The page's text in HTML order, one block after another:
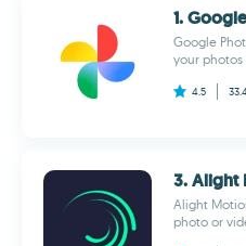
1.
Google
your
4.5
3. Alight
Alight
photo or